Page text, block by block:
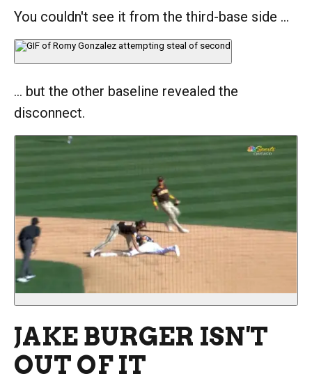
You couldn't see it from the third-base side ...
... but the other baseline revealed the
disconnect.
JAKE BURGER ISN'T
OUT OF IT